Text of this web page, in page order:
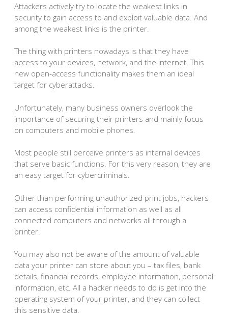
Attackers actively try to locate the weakest links in
security to gain access to and exploit valuable data. And
among the weakest links is the printer.
The thing with printers nowadays is that they have
access to your devices, network, and the internet. This
new open-access functionality makes them an ideal
target for cyberattacks.
Unfortunately, many business owners overlook the
importance of securing their printers and mainly focus
on computers and mobile phones.
Most people still perceive printers as internal devices
that serve basic functions. For this very reason, they are
an easy target for cybercriminals.
Other than performing unauthorized print jobs, hackers
can access confidential information as well as all
connected computers and networks all through a
printer.
You may also not be aware of the amount of valuable
data your printer can store about you – tax files, bank
details, financial records, employee information, personal
information, etc. All a hacker needs to do is get into the
operating system of your printer, and they can collect
this sensitive data.